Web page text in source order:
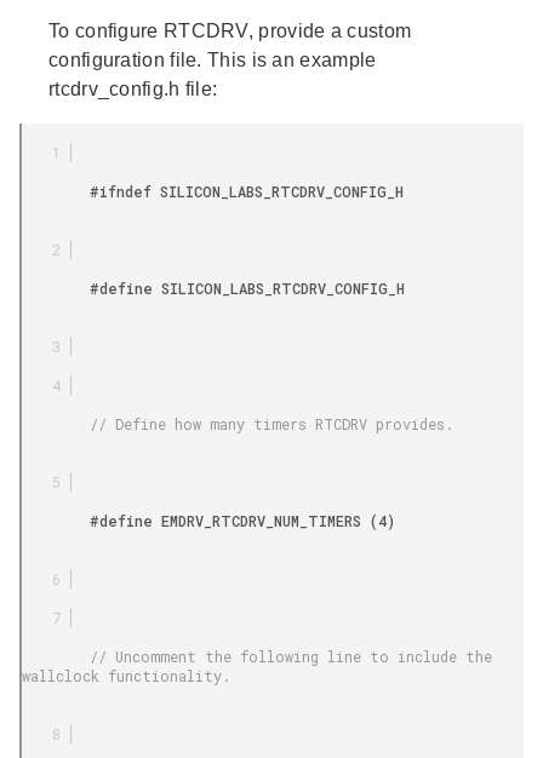
To configure RTCDRV, provide a custom
configuration file. This is an example
rtcdrv_config.h file:
wallclock functionality.